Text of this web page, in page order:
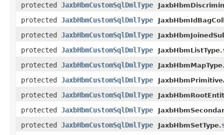
protected JaxbHbmCustomSqlDmlType
protected JaxbHbmCustomSqlDmlType
protected JaxbHbmCustomSqlDmlType
protected JaxbHbmCustomSqlDmlType JaxbHbmListType.
protected JaxbHbmCustomSqlDmlType
protected JaxbHbmCustomSqlDmlType
protected JaxbHbmCustomSqlDmlType
protected JaxbHbmCustomSqlDmlType
protected JaxbHbmCustomSqlDmlType JaxbHbmSetType.